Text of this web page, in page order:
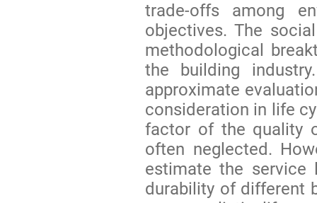
trade-offs among
objectives. The
methodological
the building
approximate
consideration in life
factor of the quality
often neglected.
estimate the
durability of different